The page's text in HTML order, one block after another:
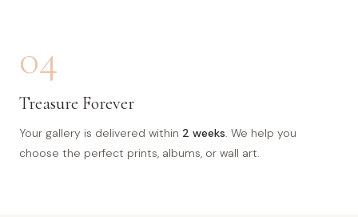
04
Treasure Forever
Your gallery is delivered within 2 weeks. We help you
choose the perfect prints, albums, or wall art.